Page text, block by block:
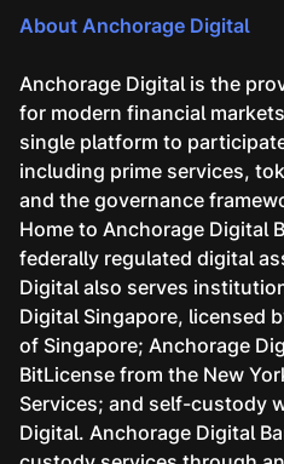
About Anchorage Digital
Anchorage Digital is the
for modern financial
single platform to
including prime services,
and the governance
Home to Anchorage Digital
federally regulated digital
Digital also serves
Digital Singapore, licensed
of Singapore; Anchorage
BitLicense from the New
Services; and self-custody
Digital. Anchorage Digital